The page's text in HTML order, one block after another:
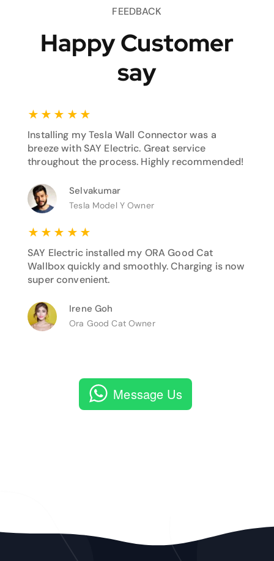
FEEDBACK
Happy Customer
say
★ ★ ★ ★ ★
Installing my Tesla Wall Connector was a
breeze with SAY Electric. Great service
throughout the process. Highly recommended!
Selvakumar
Tesla Model Y Owner
★ ★ ★ ★ ★
SAY Electric installed my ORA Good Cat
Wallbox quickly and smoothly. Charging is now
super convenient.
Irene Goh
Ora Good Cat Owner
Message Us